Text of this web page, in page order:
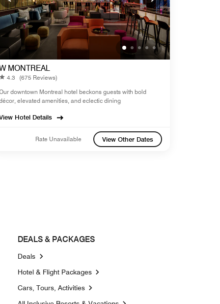
MONTREAL
4.3
(675 Reviews)
downtown Montreal hotel beckons guests with bold
elevated amenities, and eclectic dining
Hotel Details
Rate Unavailable View Other Dates
DEALS & PACKAGES
Deals
Hotel & Flight PackagesOpens a new window
Cars, Tours, ActivitiesOpens a new window